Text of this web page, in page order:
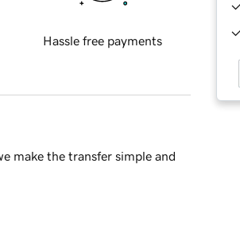
Hassle free payments
make the transfer simple and